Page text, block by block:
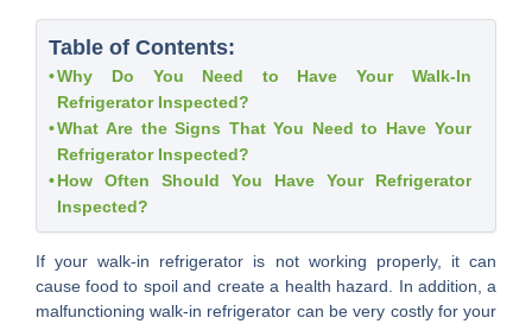
Table of Contents:
Why Do You Need to Have Your Walk-In
Refrigerator Inspected?
What Are the Signs That You Need to Have Your
Refrigerator Inspected?
How Often Should You Have Your Refrigerator
Inspected?
If your walk-in refrigerator is not working properly, it can
cause food to spoil and create a health hazard. In addition, a
malfunctioning walk-in refrigerator can be very costly for your